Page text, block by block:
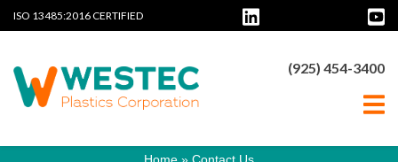
ISO 13485:2016 CERTIFIED
(925) 454-3400